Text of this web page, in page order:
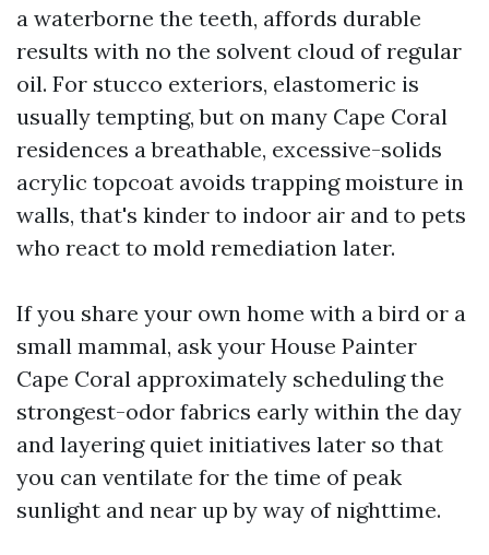
a waterborne the teeth, affords durable
results with no the solvent cloud of regular
oil. For stucco exteriors, elastomeric is
usually tempting, but on many Cape Coral
residences a breathable, excessive-solids
acrylic topcoat avoids trapping moisture in
walls, that's kinder to indoor air and to pets
who react to mold remediation later.
If you share your own home with a bird or a
small mammal, ask your House Painter
Cape Coral approximately scheduling the
strongest-odor fabrics early within the day
and layering quiet initiatives later so that
you can ventilate for the time of peak
sunlight and near up by way of nighttime.